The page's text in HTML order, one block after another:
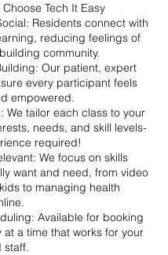
Tech It Easy
Residents connect with
reducing feelings of
community.
Our patient, expert
every participant feels
empowered.
We tailor each class to your
needs, and skill levels-
required!
We focus on skills
want and need, from video
to managing health
Available for booking
at a time that works for your
staff.